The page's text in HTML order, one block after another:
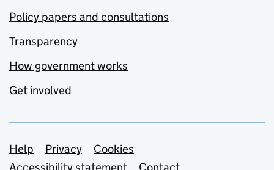
Policy papers and consultations
Transparency
How government works
Get involved
Support links
Help Privacy
Cookies